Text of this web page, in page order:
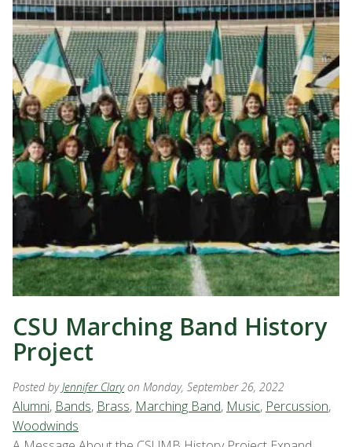
CSU Marching Band History
Project
Posted byJennifer Clary on Monday, September 26, 2022
Alumni, Bands, Brass, Marching Band, Music, Percussion,
Woodwinds